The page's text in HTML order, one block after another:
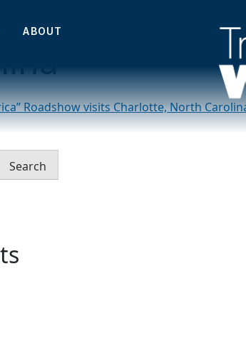
ABOUT
for
Roadshow visits Charlotte, North
Search